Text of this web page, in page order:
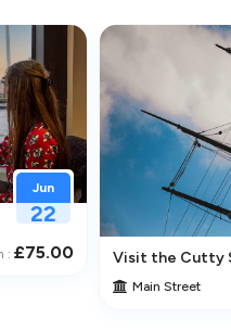
Jazz, Fine Dining &
Jun
22
: £75.00 Visit the Cutty
Main Street